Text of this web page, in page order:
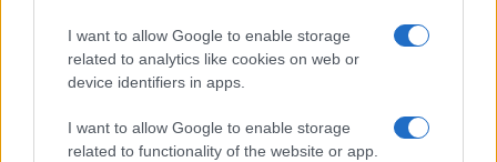
I want to allow Google to enable storage
related to analytics like cookies on web or
device identifiers in apps.
I want to allow Google to enable storage
related to functionality of the website or app.